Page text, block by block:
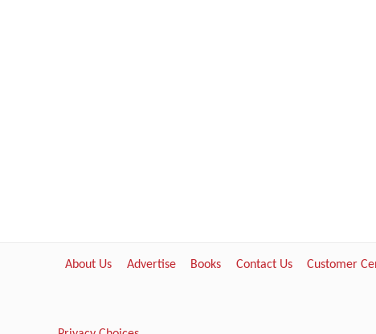
About Us Advertise Books Contact Us Customer